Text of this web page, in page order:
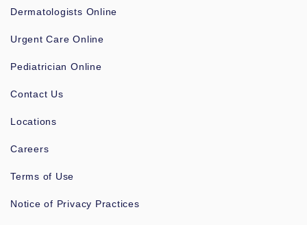
Dermatologists Online
Urgent Care Online
Pediatrician Online
Contact Us
Locations
Careers
Terms of Use
Notice of Privacy Practices